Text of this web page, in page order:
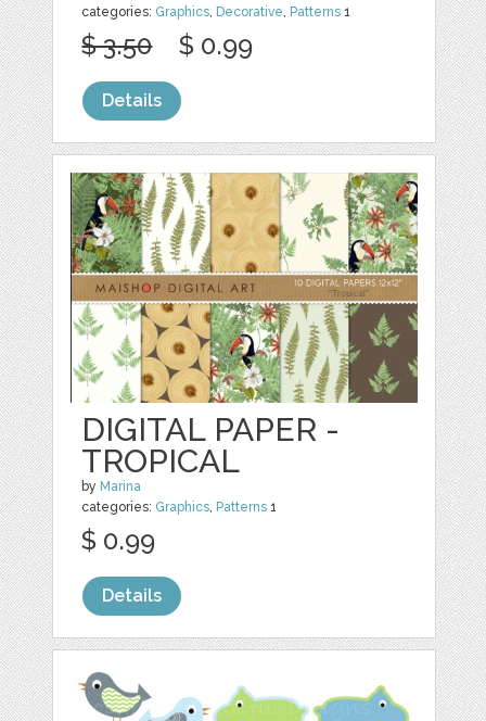
categories: Graphics Decorative Patterns 1
$ 3.50 $ 0.99
Details
DIGITAL PAPER -
TROPICAL
by Marina
categories: Graphics, Patterns 1
$ 0.99
Details